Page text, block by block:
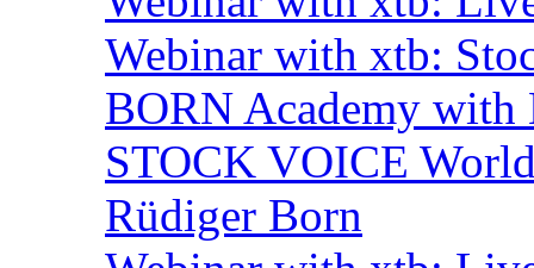
Webinar with xtb:
BORN Academy
STOCK VOICE
Rüdiger Born